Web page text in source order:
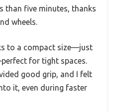
than five minutes, thanks
wheels.
to a compact size—just
for tight spaces.
good grip, and I felt
it, even during faster